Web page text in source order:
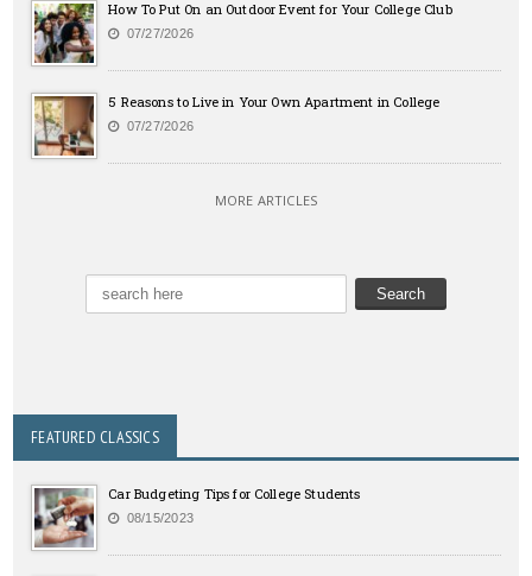
How To Put On an Outdoor Event for Your College Club
07/27/2026
5 Reasons to Live in Your Own Apartment in College
07/27/2026
MORE ARTICLES
FEATURED CLASSICS
Car Budgeting Tips for College Students
08/15/2023